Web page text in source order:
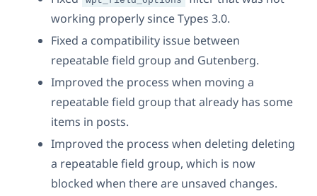
working properly since Types 3.0.
Fixed a compatibility issue between
repeatable field group and Gutenberg.
Improved the process when moving a
repeatable field group that already has some
items in posts.
Improved the process when deleting deleting
a repeatable field group, which is now
blocked when there are unsaved changes.